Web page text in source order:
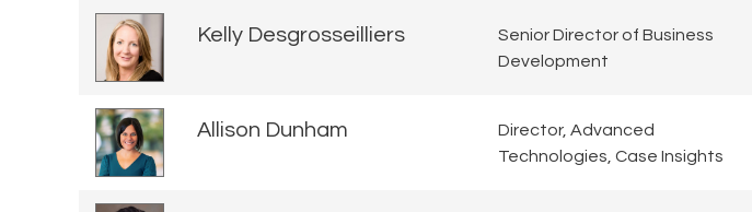
Kelly Desgrosseilliers
Senior Director of Business
Development
Allison Dunham
Director, Advanced
Technologies, Case Insights